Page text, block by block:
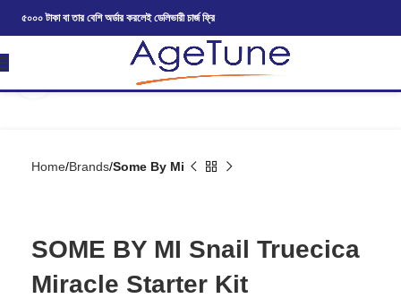
৫০০০ টাকা বা তার বেশি অর্ডার করলেই ডেলিভারী চার্জ ফ্রি
Home Brands Some By Mi
SOME BY MI Snail Truecica
Miracle Starter Kit